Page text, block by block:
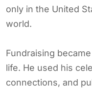
only in the United
world.
Fundraising
life. He used his
connections, and